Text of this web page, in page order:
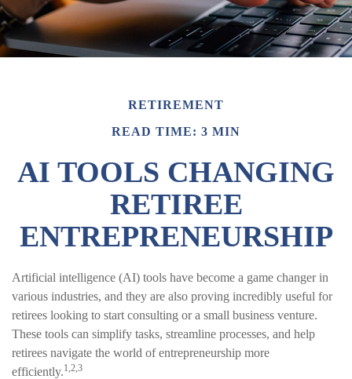
RETIREMENT
READ TIME: 3 MIN
AI TOOLS CHANGING
RETIREE
ENTREPRENEURSHIP
Artificial intelligence (AI) tools have become a game changer in
various industries, and they are also proving incredibly useful for
retirees looking to start consulting or a small business venture.
These tools can simplify tasks, streamline processes, and help
retirees navigate the world of entrepreneurship more
efficiently.1,2,3